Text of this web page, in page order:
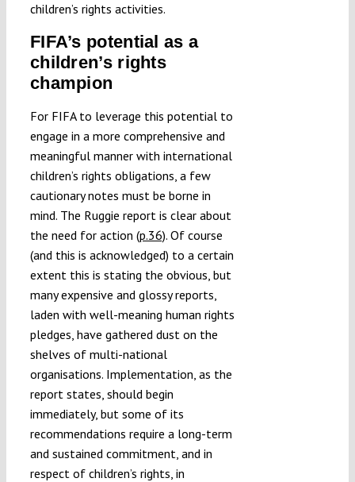
children’s rights activities.
FIFA’s potential as a
children’s rights
champion
For FIFA to leverage this potential to
engage in a more comprehensive and
meaningful manner with international
children’s rights obligations, a few
cautionary notes must be borne in
mind. The Ruggie report is clear about
the need for action (p.36). Of course
(and this is acknowledged) to a certain
extent this is stating the obvious, but
many expensive and glossy reports,
laden with well-meaning human rights
pledges, have gathered dust on the
shelves of multi-national
organisations. Implementation, as the
report states, should begin
immediately, but some of its
recommendations require a long-term
and sustained commitment, and in
respect of children’s rights, in